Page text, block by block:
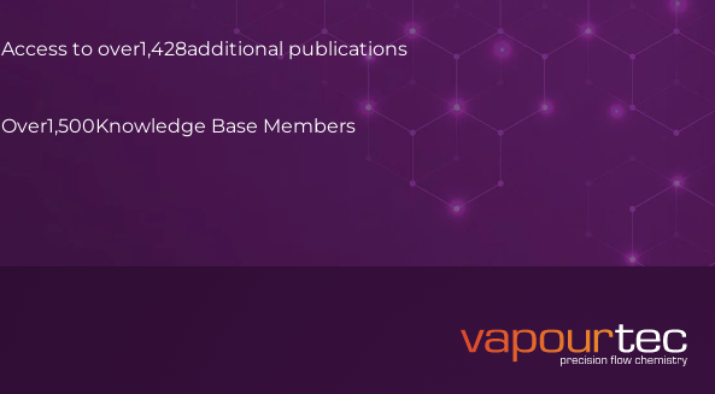
Access to over1,428additional publications
Over1,500Knowledge Base Members